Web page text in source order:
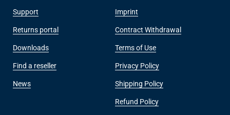
Support
Returns portal
Downloads
Find a reseller
News
Imprint
Contract Withdrawal
Terms of Use
Privacy Policy
Shipping Policy
Refund Policy